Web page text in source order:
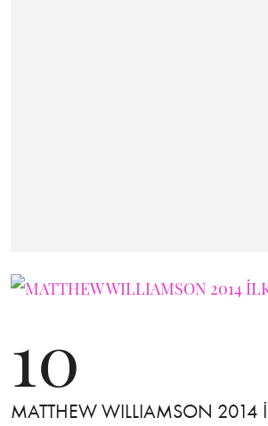
10
MATTHEW WILLIAMSON 2014